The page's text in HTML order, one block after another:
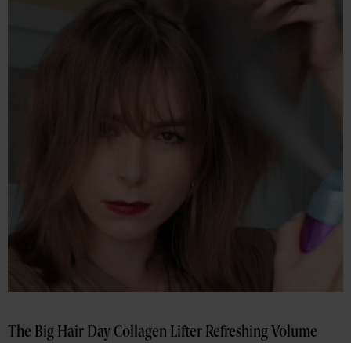
The Big Hair Day Collagen Lifter Refreshing Volume